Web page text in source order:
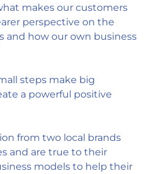
makes our customers
perspective on the
and how our own business
steps make big
a powerful positive
from two local brands
and are true to their
models to help their